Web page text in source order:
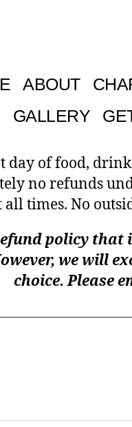
ABOUT
GALLERY
day of food,
no refunds
all times. No
policy
we will
choice. Please